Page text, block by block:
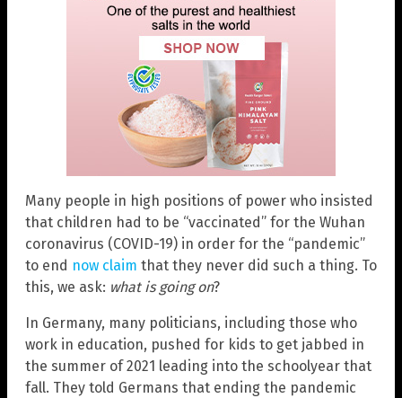
Many people in high positions of power who insisted
that children had to be “vaccinated” for the Wuhan
coronavirus (COVID-19) in order for the “pandemic”
to end now claim that they never did such a thing. To
this, we ask: what is going on?
In Germany, many politicians, including those who
work in education, pushed for kids to get jabbed in
the summer of 2021 leading into the schoolyear that
fall. They told Germans that ending the pandemic